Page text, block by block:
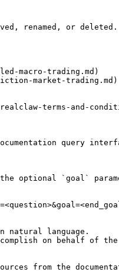
renamed, or deleted.
macro-trading.md)
market-trading.md)
terms-and-
query
the optional `goal`
language.
on behalf of
from the